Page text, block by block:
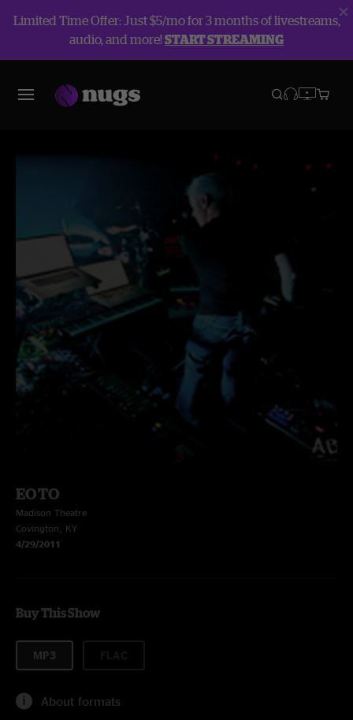
Limited Time Offer: Just $5/mo for 3 months of livestreams,
audio, and more!START STREAMING
EOTO
Madison Theatre
Covington, KY
4/29/2011
Buy This Show
MP3
About formats